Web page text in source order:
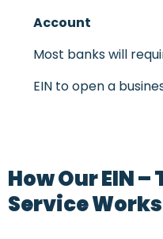
Account
Most banks will
EIN to open a
How Our EIN
Service Works